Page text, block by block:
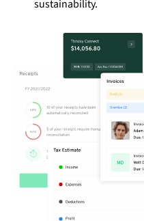
sustainability.